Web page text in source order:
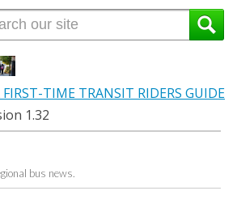
TIME TRANSIT RIDERS GUIDE
1.32
bus news.